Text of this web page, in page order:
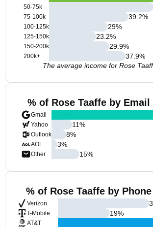
50-75k
75-100k
100-125k
125-150k
150-200k
200k+
39.2%
29%
23.2%
29.9%
37.9%
The average income for Rose
% of Rose Taaffe by
Gmail
Yahoo
Outlook
AOL
Other
11%
8%
3%
15%
% of Rose Taaffe by
Verizon
T-Mobile
AT&T
19%